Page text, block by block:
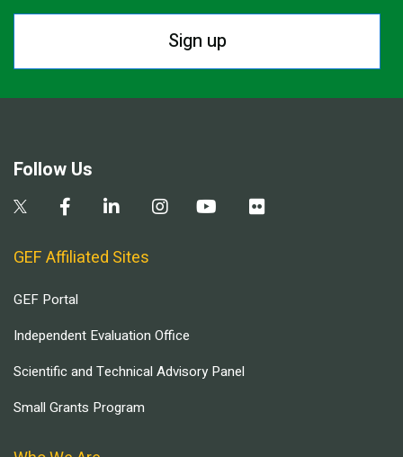
Sign up
Follow Us
GEF Affiliated Sites
GEF Portal
Independent Evaluation Office
Scientific and Technical Advisory Panel
Small Grants Program